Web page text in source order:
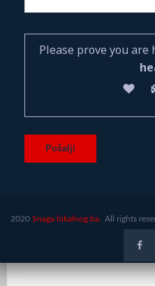
Please prove you
2020 Snaga lokalnog.ba. All rights